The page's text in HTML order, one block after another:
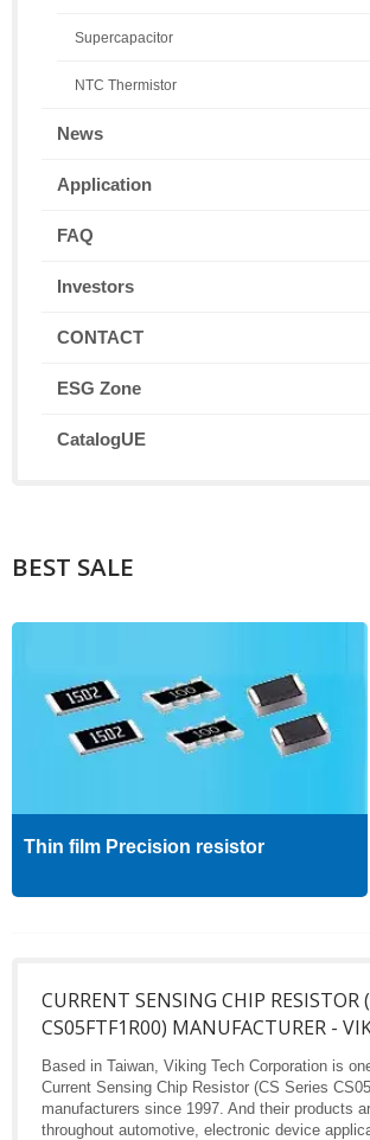
Supercapacitor
NTC Thermistor
News
Application
FAQ
Investors
CONTACT
ESG Zone
CatalogUE
BEST SALE
Thin film Precision resistor
CURRENT SENSING CHIP RESISTOR
CS05FTF1R00) MANUFACTURER -
Based in Taiwan, Viking Tech Corporation is
Current Sensing Chip Resistor (CS Series
manufacturers since 1997. And their products
throughout automotive, electronic device